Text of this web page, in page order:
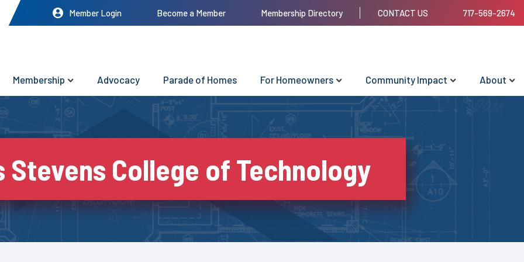
Member Login Become a Member Membership Directory CONTACT US 717-569-2674
Membership Advocacy Parade of Homes For Homeowners Community Impact About
Stevens College of Technology